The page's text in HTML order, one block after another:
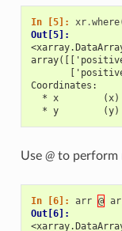
In [5]: xr.where
Out[5]:
Coordinates:
* x        (x)
* y
Use @to perform
In [6]: arr @
Out[6]: